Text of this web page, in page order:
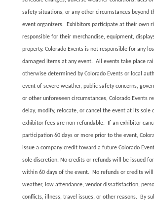
safety situations, or any other circumstances beyond
event organizers. Exhibitors participate at their own
responsible for their merchandise, equipment,
property. Colorado Events is not responsible for any
damaged items at any event. All events take place
otherwise determined by Colorado Events or local
event of severe weather, public safety concerns,
or other unforeseen circumstances, Colorado Events
delay, modify, relocate, or cancel the event at its sole
exhibitor fees are non-refundable. If an exhibitor
participation 60 days or more prior to the event,
issue a company credit toward a future Colorado
sole discretion. No credits or refunds will be issued
within 60 days of the event. No refunds or credits will
weather, low attendance, vendor dissatisfaction,
conflicts, illness, travel issues, or other reasons. By